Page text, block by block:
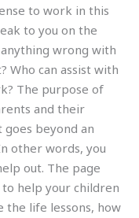
to work in this
to you on the
wrong with
Who can assist with
The purpose of
and their
beyond an
other words, you
out. The page
help your children
the life lessons, how